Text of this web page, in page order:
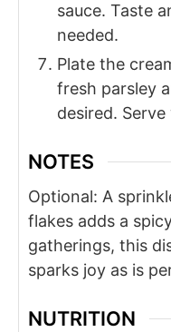
sauce. Taste
needed.
Plate the
fresh parsley
desired. Serve
NOTES
Optional: A
flakes adds a
gatherings, this
sparks joy as is
NUTRITION